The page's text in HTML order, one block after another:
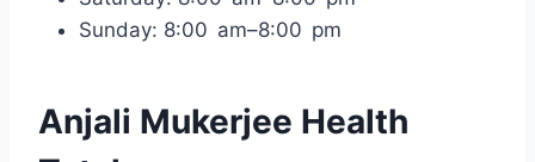
Sunday: 8:00 am–8:00 pm
Anjali Mukerjee Health